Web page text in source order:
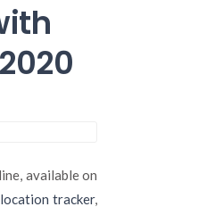
available on
tracker,